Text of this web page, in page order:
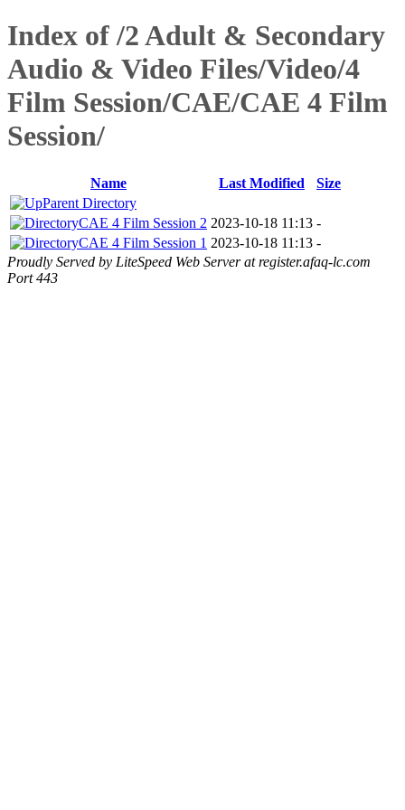
Index of /2 Adult & Secondary
Audio & Video Files/Video/4
Film Session/CAE/CAE 4 Film
Session/
Name Last Modified
Size
Parent Directory
CAE 4 Film Session 2 2023-10-18 11:13 -
CAE 4 Film Session 1 2023-10-18 11:13 -
Proudly Served by LiteSpeed Web Server at register.afaq-lc.com
Port 443